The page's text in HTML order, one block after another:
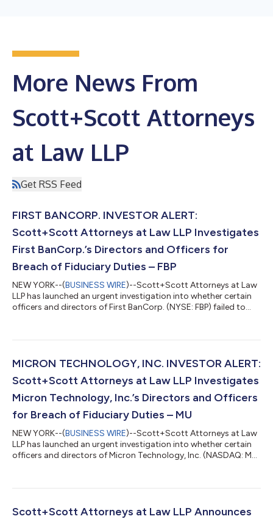
More News From
Scott+Scott Attorneys
at Law LLP
Get RSS Feed
FIRST BANCORP. INVESTOR ALERT:
Scott+Scott Attorneys at Law LLP Investigates
First BanCorp.’s Directors and Officers for
Breach of Fiduciary Duties – FBP
NEW YORK--(BUSINESS WIRE)--Scott+Scott Attorneys at Law
LLP has launched an urgent investigation into whether certain
officers and directors of First BanCorp. (NYSE: FBP) failed to
and its shareholders have suffered damages as a result.
what shareholders need to know:On June 24, 2026, one of
MICRON TECHNOLOGY, INC. INVESTOR ALERT:
Scott+Scott Attorneys at Law LLP Investigates
Micron Technology, Inc.’s Directors and Officers
for Breach of Fiduciary Duties – MU
NEW YORK--(BUSINESS WIRE)--Scott+Scott Attorneys at Law
LLP has launched an urgent investigation into whether certain
officers and directors of Micron Technology, Inc. (NASDAQ: MU)
shareholders have suffered damages as a result. Attorney
shareholders need to know:On June 25, 2026, a consumer class
Scott+Scott Attorneys at Law LLP Announces